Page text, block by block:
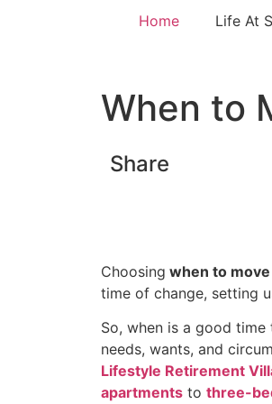
Home Life At
When to
Share
Choosing when to
time of change, setting
So, when is a good
needs, wants, and
Lifestyle Retirement
apartments to three-